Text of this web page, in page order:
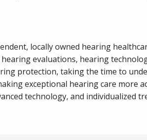
locally owned hearing
evaluations, hearing
protection, taking the time to
exceptional hearing care more
technology, and individualized